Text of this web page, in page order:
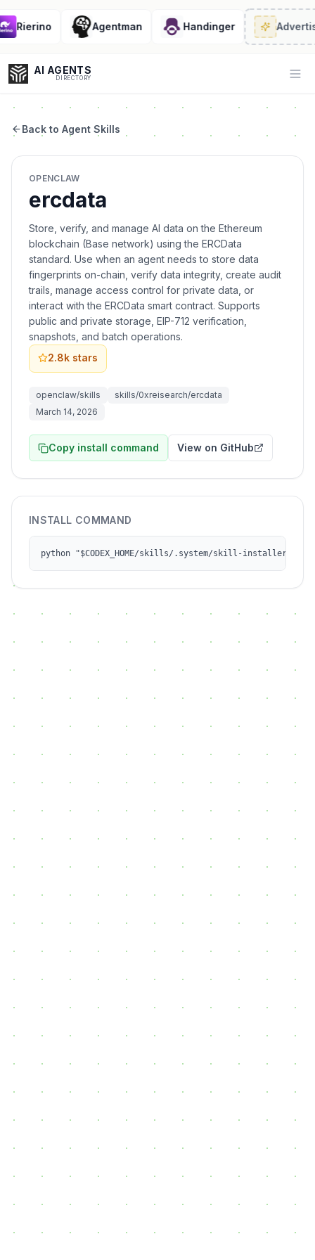
Rierino Agentman Handinger
AI AGENTS
DIRECTORY
Coding
Sales
Back to Agent Skills
OPENCLAW
ercdata
Store, verify, and manage AI data on the Ethereum
blockchain (Base network) using the ERCData
standard. Use when an agent needs to store data
fingerprints on-chain, verify data integrity, create audit
trails, manage access control for private data, or
interact with the ERCData smart contract. Supports
public and private storage, EIP-712 verification,
snapshots, and batch operations.
2.8k stars
openclaw/skills
skills/0xreisearch/ercdata
March 14, 2026
Copy install command View on GitHub
INSTALL COMMAND
python "$CODEX_HOME/skills/.system/skill-